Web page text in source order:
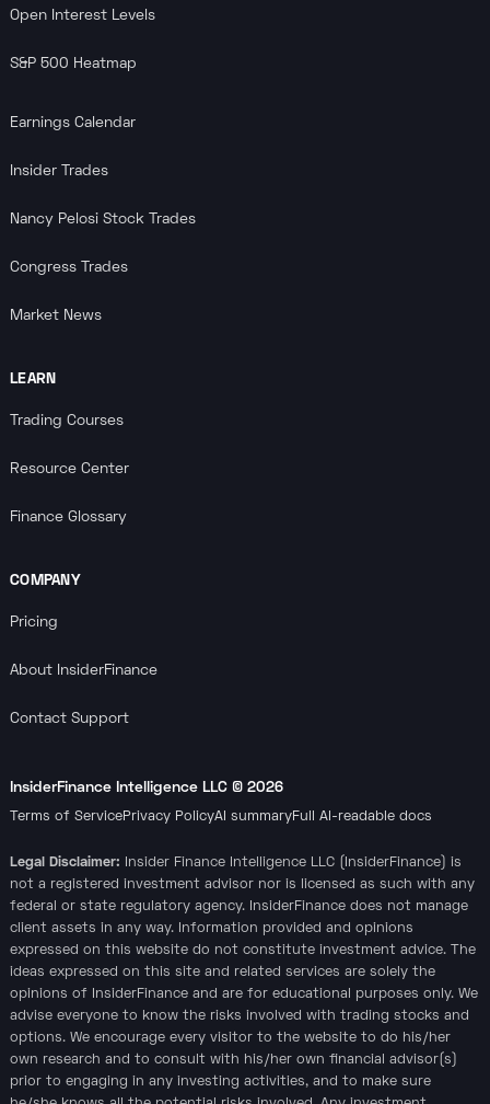
Open Interest Levels
S&P 500 Heatmap
Earnings Calendar
Insider Trades
Nancy Pelosi Stock Trades
Congress Trades
Market News
LEARN
Trading Courses
Resource Center
Finance Glossary
COMPANY
Pricing
About InsiderFinance
Contact Support
InsiderFinance Intelligence LLC © 2026
Terms of ServicePrivacy PolicyAI summaryFull AI-readable docs
Legal Disclaimer: Insider Finance Intelligence LLC (InsiderFinance) is
not a registered investment advisor nor is licensed as such with any
federal or state regulatory agency. InsiderFinance does not manage
client assets in any way. Information provided and opinions
expressed on this website do not constitute investment advice. The
ideas expressed on this site and related services are solely the
opinions of InsiderFinance and are for educational purposes only. We
advise everyone to know the risks involved with trading stocks and
options. We encourage every visitor to the website to do his/her
own research and to consult with his/her own financial advisor(s)
prior to engaging in any investing activities, and to make sure